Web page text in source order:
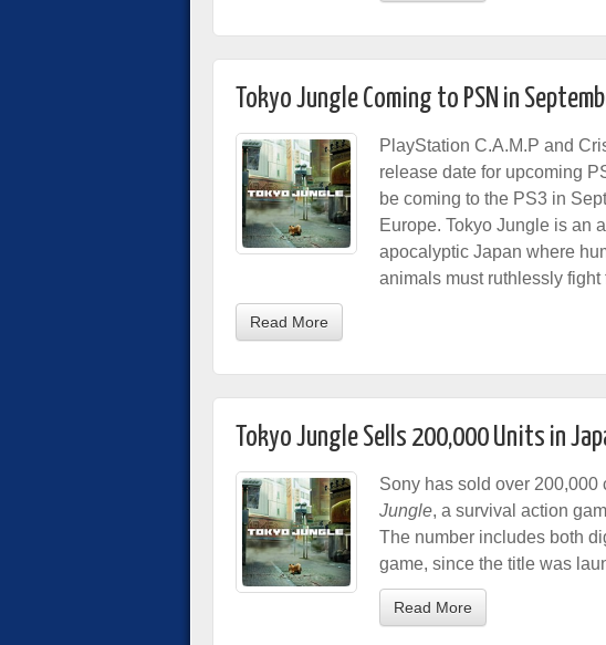
Tokyo Jungle Coming to PSN in
PlayStation C.A.M.P and
release date for upcoming
be coming to the PS3 in
Europe. Tokyo Jungle is an
apocalyptic Japan where
animals must ruthlessly fight
Read More
Tokyo Jungle Sells 200,000 Units in
Sony has sold over 200,000
Jungle, a survival action
The number includes both
game, since the title was
Read More